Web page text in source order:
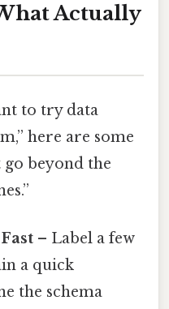
Actually
to try data
here are some
go beyond the
– Label a few
a quick
the schema